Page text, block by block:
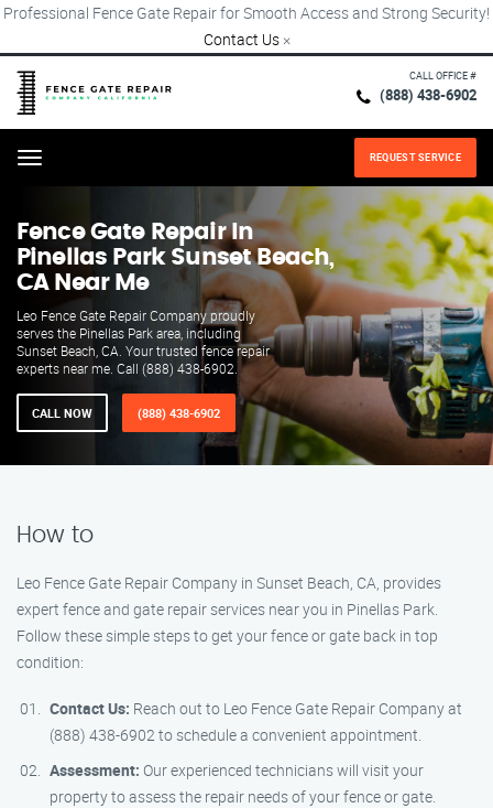
Professional Fence Gate Repair for Smooth Access and Strong Security!
Contact Us ×
CALL OFFICE #
(888) 438-6902
Menu REQUEST SERVICE
Fence Gate Repair​ In
Pinellas Park Sunset Beach,
CA Near Me
Leo Fence Gate Repair Company proudly
serves the Pinellas Park area, including
Sunset Beach, CA. Your trusted fence repair
experts near me. Call (888) 438-6902.
CALL NOW (888) 438-6902
How to
Leo Fence Gate Repair Company in Sunset Beach, CA, provides
expert fence and gate repair services near you in Pinellas Park.
Follow these simple steps to get your fence or gate back in top
condition:
Contact Us: Reach out to Leo Fence Gate Repair Company at
(888) 438-6902 to schedule a convenient appointment.
Assessment: Our experienced technicians will visit your
property to assess the repair needs of your fence or gate.